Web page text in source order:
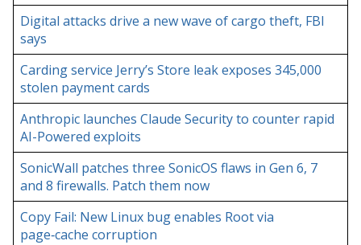
Digital attacks drive a new wave of cargo theft, FBI
says
Carding service Jerry’s Store leak exposes 345,000
stolen payment cards
Anthropic launches Claude Security to counter rapid
AI-Powered exploits
SonicWall patches three SonicOS flaws in Gen 6, 7
and 8 firewalls. Patch them now
Copy Fail: New Linux bug enables Root via
page‑cache corruption